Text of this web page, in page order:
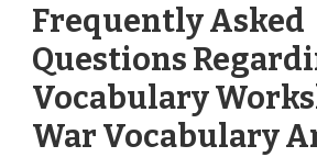
Frequently Asked
Questions
Vocabulary
War Vocabulary